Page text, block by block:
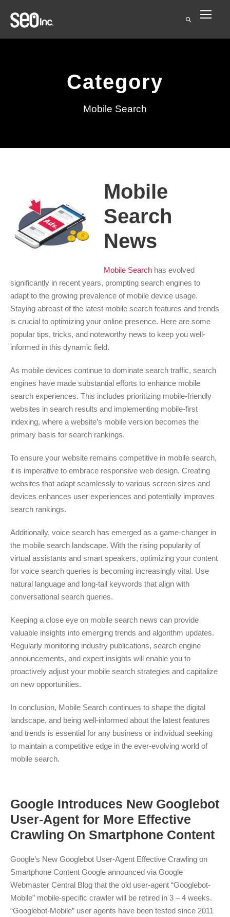
Category
Mobile Search
Mobile
Search
News
Mobile Search has evolved
significantly in recent years, prompting search engines to
adapt to the growing prevalence of mobile device usage.
Staying abreast of the latest mobile search features and trends
is crucial to optimizing your online presence. Here are some
popular tips, tricks, and noteworthy news to keep you well-
informed in this dynamic field.
As mobile devices continue to dominate search traffic, search
engines have made substantial efforts to enhance mobile
search experiences. This includes prioritizing mobile-friendly
websites in search results and implementing mobile-first
indexing, where a website’s mobile version becomes the
primary basis for search rankings.
To ensure your website remains competitive in mobile search,
it is imperative to embrace responsive web design. Creating
websites that adapt seamlessly to various screen sizes and
devices enhances user experiences and potentially improves
search rankings.
Additionally, voice search has emerged as a game-changer in
the mobile search landscape. With the rising popularity of
virtual assistants and smart speakers, optimizing your content
for voice search queries is becoming increasingly vital. Use
natural language and long-tail keywords that align with
conversational search queries.
Keeping a close eye on mobile search news can provide
valuable insights into emerging trends and algorithm updates.
Regularly monitoring industry publications, search engine
announcements, and expert insights will enable you to
proactively adjust your mobile search strategies and capitalize
on new opportunities.
In conclusion, Mobile Search continues to shape the digital
landscape, and being well-informed about the latest features
and trends is essential for any business or individual seeking
to maintain a competitive edge in the ever-evolving world of
mobile search.
Google Introduces New Googlebot
User-Agent for More Effective
Crawling On Smartphone Content
Google’s New Googlebot User-Agent Effective Crawling on
Smartphone Content Google announced via Google
Webmaster Central Blog that the old user-agent “Googlebot-
Mobile” mobile-specific crawler will be retired in 3 – 4 weeks.
“Googlebot-Mobile” user agents have been tested since 2011